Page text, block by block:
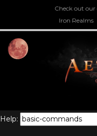
Check out
Iron Realms
Help: